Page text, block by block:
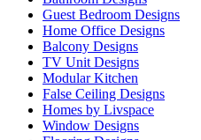
Guest Bedroom Designs
Home Office Designs
Balcony Designs
TV Unit Designs
Modular Kitchen
False Ceiling Designs
Homes by Livspace
Window Designs